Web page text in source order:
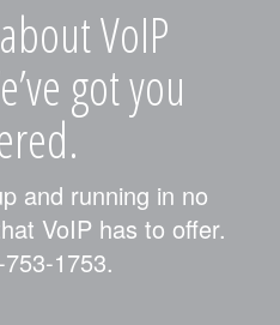
VoIP
got you
and running in no
VoIP has to offer.
1753.